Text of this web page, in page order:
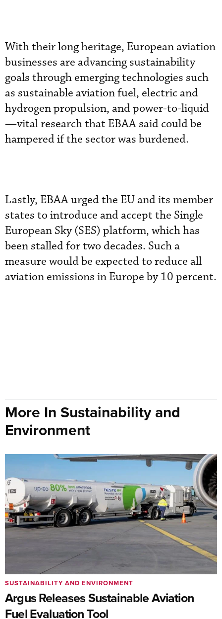
With their long heritage, European aviation
businesses are advancing sustainability
goals through emerging technologies such
as sustainable aviation fuel, electric and
hydrogen propulsion, and power-to-liquid
—vital research that EBAA said could be
hampered if the sector was burdened.
Lastly, EBAA urged the EU and its member
states to introduce and accept the Single
European Sky (SES) platform, which has
been stalled for two decades. Such a
measure would be expected to reduce all
aviation emissions in Europe by 10 percent.
More In Sustainability and
Environment
Argus Releases Sustainable Aviation
Fuel Evaluation Tool
SUSTAINABILITY AND ENVIRONMENT